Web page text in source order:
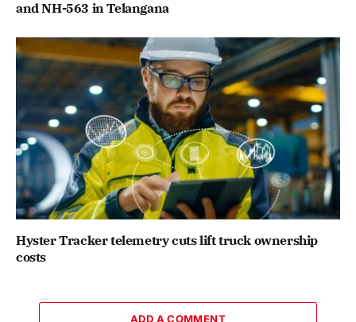
and NH-563 in Telangana
Hyster Tracker telemetry cuts lift truck ownership
costs
ADD A COMMENT